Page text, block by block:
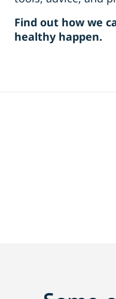
Find out how we
healthy happen.